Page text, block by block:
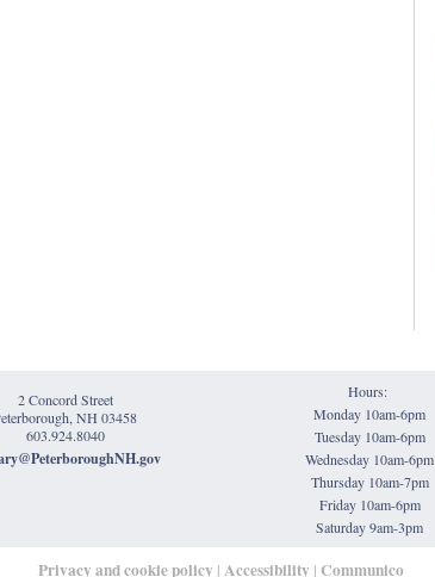
2 Concord Street
NH 03458
603.924.8040
Hours:
Monday 10am-6pm
Tuesday 10am-6pm
Wednesday 10am-6pm
Thursday 10am-7pm
Friday 10am-6pm
Saturday 9am-3pm
Privacy and cookie policy | Accessibility | Communico